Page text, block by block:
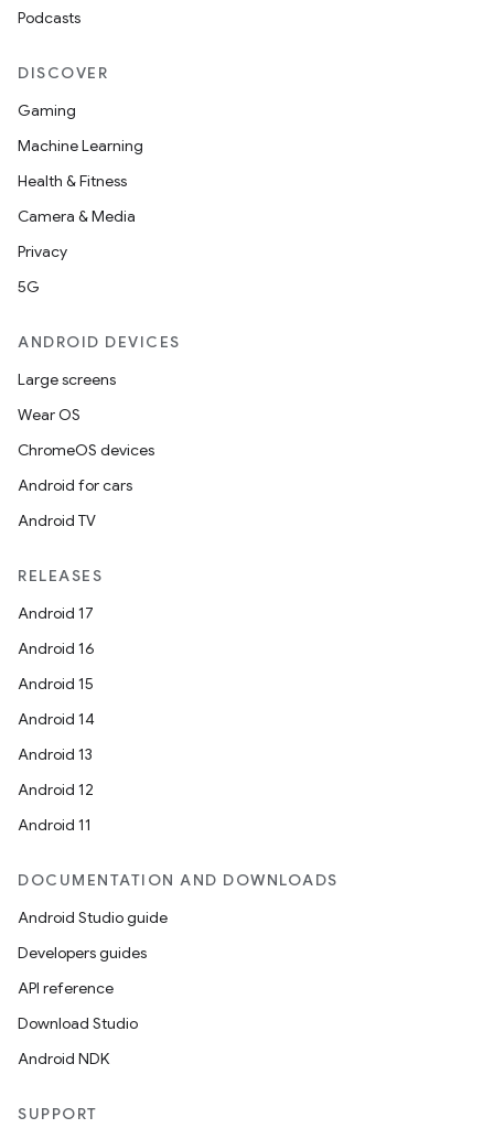
Podcasts
DISCOVER
Gaming
Machine Learning
Health & Fitness
Camera & Media
Privacy
5G
ANDROID DEVICES
Large screens
Wear OS
ChromeOS devices
Android for cars
Android TV
RELEASES
Android 17
Android 16
Android 15
Android 14
Android 13
Android 12
Android 11
DOCUMENTATION AND DOWNLOADS
Android Studio guide
Developers guides
API reference
Download Studio
Android NDK
SUPPORT